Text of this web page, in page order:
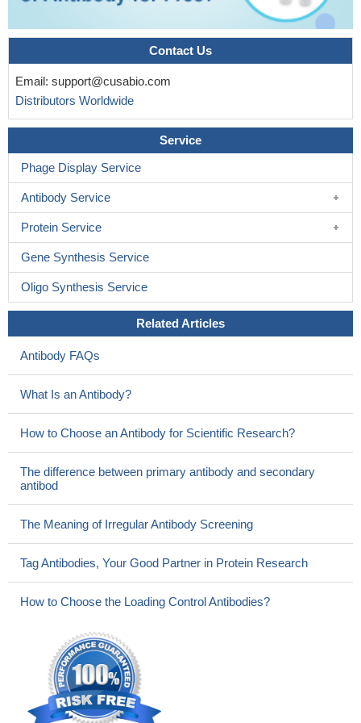
Contact Us
Email: support@cusabio.com
Distributors Worldwide
Service
Phage Display Service
Antibody Service
Protein Service
Gene Synthesis Service
Oligo Synthesis Service
Related Articles
Antibody FAQs
What Is an Antibody?
How to Choose an Antibody for Scientific Research?
The difference between primary antibody and secondary
antibod
The Meaning of Irregular Antibody Screening
Tag Antibodies, Your Good Partner in Protein Research
How to Choose the Loading Control Antibodies?